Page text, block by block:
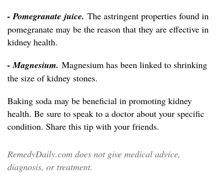
- Pomegranate juice. The astringent properties found in
pomegranate may be the reason that they are effective in
kidney health.
- Magnesium. Magnesium has been linked to shrinking
the size of kidney stones.
Baking soda may be beneficial in promoting kidney
health. Be sure to speak to a doctor about your specific
condition. Share this tip with your friends.
RemedyDaily.com does not give medical advice,
diagnosis, or treatment.